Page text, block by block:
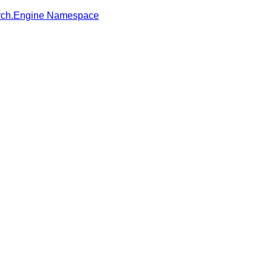
Namespace